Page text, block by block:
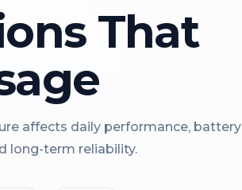
That
affects daily performance, battery
long-term reliability.